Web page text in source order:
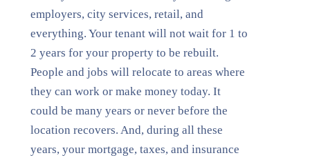
employers, city services, retail, and
everything. Your tenant will not wait for 1 to
2 years for your property to be rebuilt.
People and jobs will relocate to areas where
they can work or make money today. It
could be many years or never before the
location recovers. And, during all these
years, your mortgage, taxes, and insurance